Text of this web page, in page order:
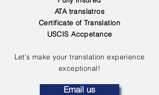
ATA translatros
Certificate of Translation
USCIS Accpetance
Let's make your translation experience
exceptional!
Email us